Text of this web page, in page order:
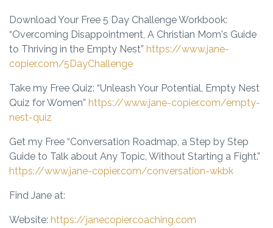
Download Your Free 5 Day Challenge Workbook:
“Overcoming Disappointment, A Christian Mom's Guide
to Thriving in the Empty Nest” https://www.jane-
copier.com/5DayChallenge
Take my Free Quiz: “Unleash Your Potential, Empty Nest
Quiz for Women” https://www.jane-copier.com/empty-
nest-quiz
Get my Free “Conversation Roadmap, a Step by Step
Guide to Talk about Any Topic, Without Starting a Fight.”
https://www.jane-copier.com/conversation-wkbk
Find Jane at:
Website: https://janecopiercoaching.com